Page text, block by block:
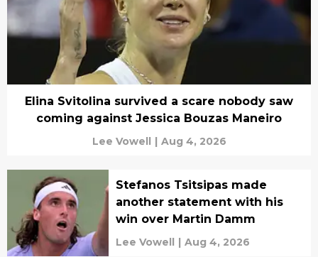
Elina Svitolina survived a scare nobody saw
coming against Jessica Bouzas Maneiro
Lee Vowell | Aug 4, 2026
Stefanos Tsitsipas made
another statement with his
win over Martin Damm
Lee Vowell | Aug 4, 2026